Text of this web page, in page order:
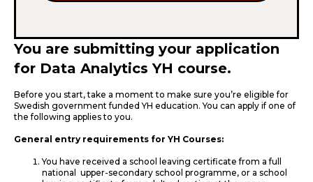
You are submitting your application
for Data Analytics YH course.
Before you start, take a moment to make sure you’re eligible for
Swedish government funded YH education. You can apply if one of
the following applies to you.
General entry requirements for YH Courses:
You have received a school leaving certificate from a full
national upper-secondary school programme, or a school